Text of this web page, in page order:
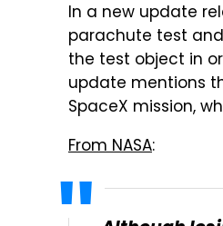
In a new update
parachute test
the test object in
update mentions
SpaceX mission,
From NASA: